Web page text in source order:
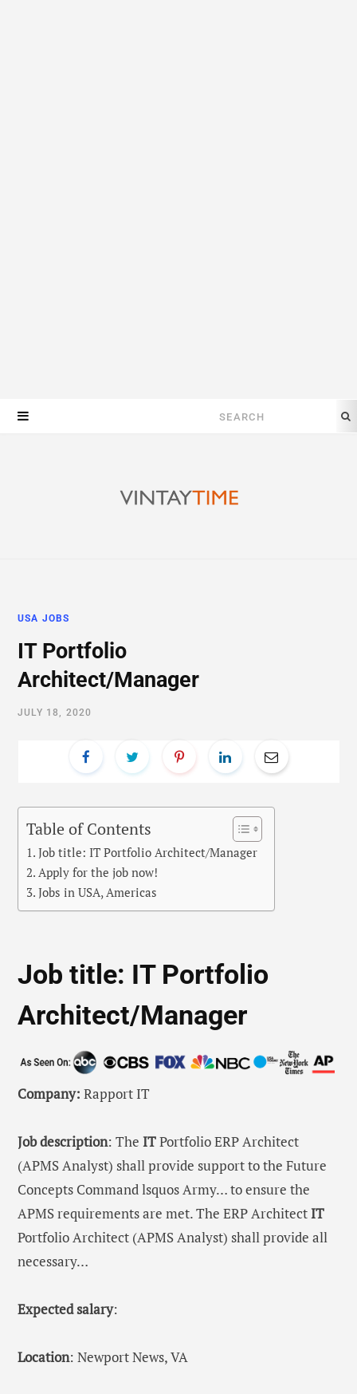
Search
USA JOBS
IT Portfolio
Architect/Manager
JULY 18, 2020
Table of Contents
Job title: IT Portfolio Architect/Manager
Apply for the job now!
Jobs in USA, Americas
Job title: IT Portfolio
Architect/Manager
Company: Rapport IT
Job description: The ITPortfolio ERP Architect
(APMS Analyst) shall provide support to the Future
Concepts Command lsquos Army… to ensure the
APMS requirements are met. The ERP ArchitectIT
Portfolio Architect (APMS Analyst) shall provide all
necessary…
Expected salary:
Location: Newport News, VA